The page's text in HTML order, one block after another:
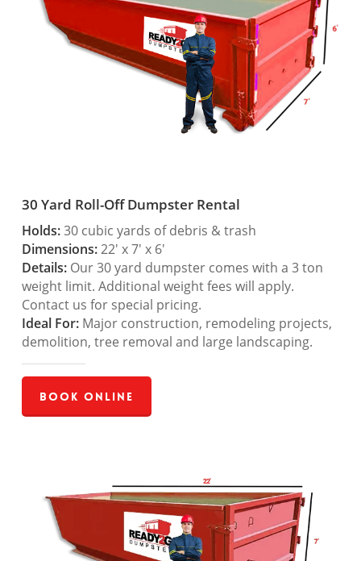
30 Yard Roll-Off Dumpster Rental
Holds:30 cubic yards of debris & trash
Dimensions:22′ x 7′ x 6′
Details:Our 30 yard dumpster comes with a 3 ton
weight limit. Additional weight fees will apply.
Contact us for special pricing.
Ideal For:Major construction, remodeling projects,
demolition, tree removal and large landscaping.
Book Online